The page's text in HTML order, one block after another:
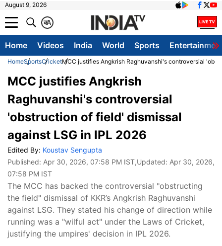
August 9, 2026
A
क
Home Videos India World Sports
HomeSportsCricketMCC justifies Angkrish Raghuvanshi's controversial
MCC justifies Angkrish
Raghuvanshi's controversial
'obstruction of field' dismissal
against LSG in IPL 2026
Edited By: Koustav Sengupta
Published: Apr 30, 2026, 07:58 PM IST,Updated: Apr 30, 2026,
07:58 PM IST
The MCC has backed the controversial "obstructing
the field" dismissal of KKR’s Angkrish Raghuvanshi
against LSG. They stated his change of direction while
running was a "wilful act" under the Laws of Cricket,
justifying the umpires' decision in IPL 2026.